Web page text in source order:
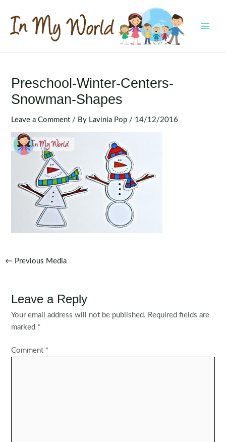
content
Preschool-Winter-Centers-
Snowman-Shapes
Leave a Comment / By Lavinia Pop / 14/12/2016
Post
← Previous Media
Leave a Reply
Your email address will not be published. Required fields are
marked *
Comment *